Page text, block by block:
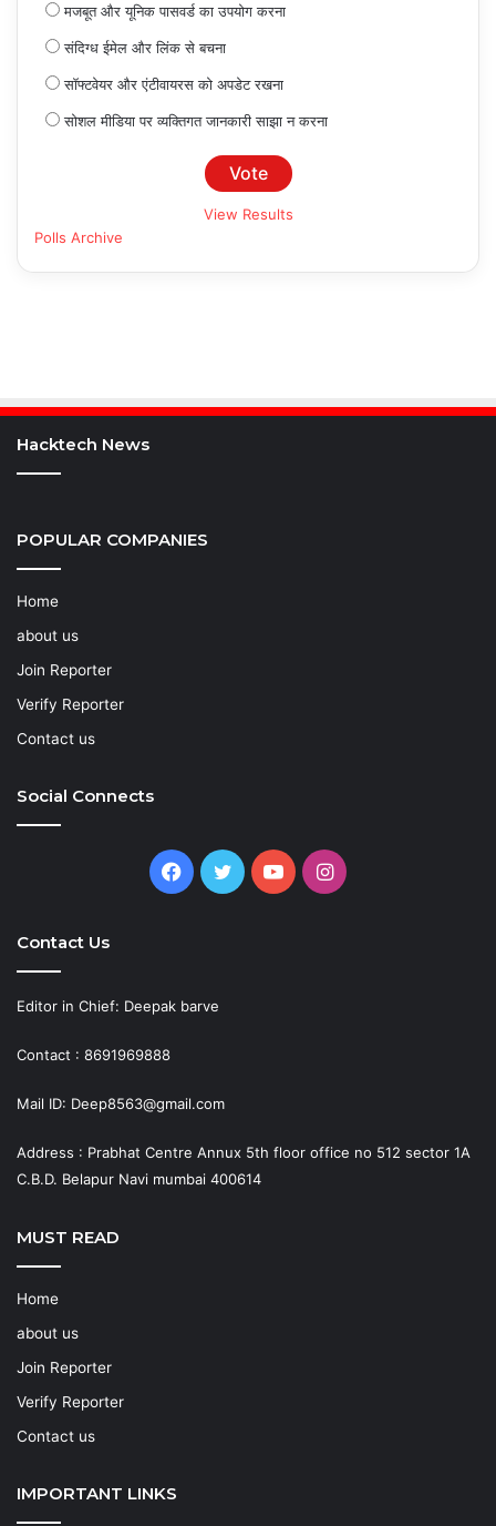
मजबूत और यूनिक पासवर्ड का उपयोग करना
संदिग्ध ईमेल और लिंक से बचना
सॉफ्टवेयर और एंटीवायरस को अपडेट रखना
सोशल मीडिया पर व्यक्तिगत जानकारी साझा न करना
View Results
Polls Archive
Hacktech News
POPULAR COMPANIES
Home
about us
Join Reporter
Verify Reporter
Contact us
Social Connects
Facebook
TwitterYouTubeInstagram
Contact Us
Editor in Chief: Deepak barve
Contact : 8691969888
Mail ID: Deep8563@gmail.com
Address : Prabhat Centre Annux 5th floor office no 512 sector 1A
C.B.D. Belapur Navi mumbai 400614
MUST READ
Home
about us
Join Reporter
Verify Reporter
Contact us
IMPORTANT LINKS